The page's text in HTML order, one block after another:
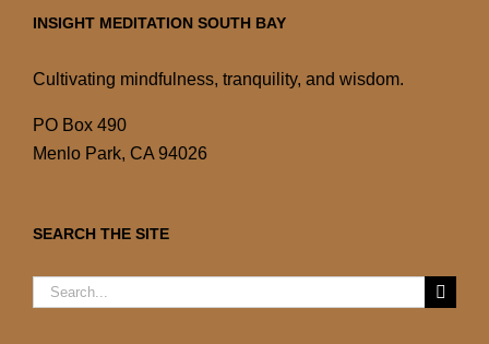
INSIGHT MEDITATION SOUTH BAY
Cultivating mindfulness, tranquility, and wisdom.
PO Box 490
Menlo Park, CA 94026
SEARCH THE SITE
Search